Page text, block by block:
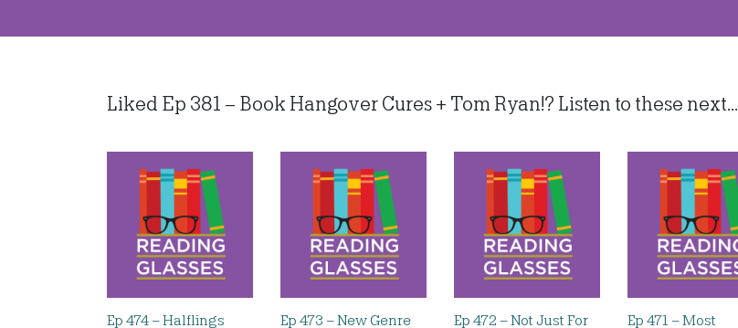
Liked Ep 381 – Book Hangover Cures + Tom Ryan!? Listen to these next...
Ep 474 – Halflings Ep 473 – New Genre Ep 472 – Not Just For Ep 471 – Most